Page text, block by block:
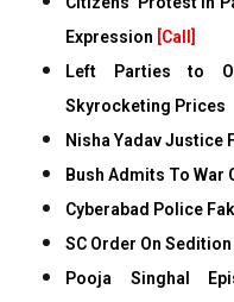
Expression [Call]
Left Parties to
Skyrocketing Prices
Nisha Yadav Justice
Bush Admits To War
Cyberabad Police
SC Order On Sedition
Pooja Singhal